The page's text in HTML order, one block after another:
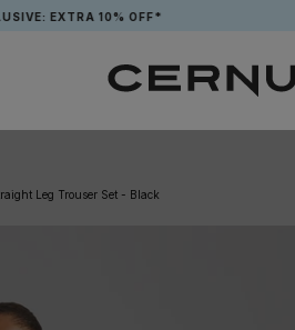
10% OFF*
Leg Trouser Set - Black